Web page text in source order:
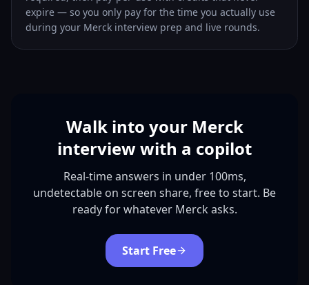
expire — so you only pay for the time you actually use
during your Merck interview prep and live rounds.
Walk into your Merck
interview with a copilot
Real-time answers in under 100ms,
undetectable on screen share, free to start. Be
ready for whatever Merck asks.
Start Free